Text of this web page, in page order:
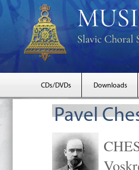
CDs/DVDs Downloads
Pavel